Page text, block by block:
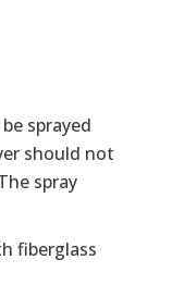
sprayed
should not
spray
fiberglass